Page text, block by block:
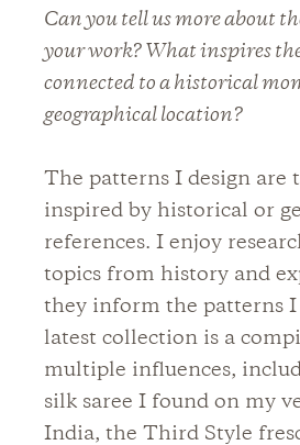
Can you tell us more about
your work? What inspires
connected to a historical
geographical location?
The patterns I design are
inspired by historical or
references. I enjoy
topics from history and
they inform the patterns I
latest collection is a
multiple influences,
silk saree I found on my
India, the Third Style